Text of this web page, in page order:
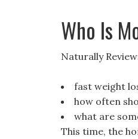
Who Is
Naturally
fast weight
how often
what are
This time, the